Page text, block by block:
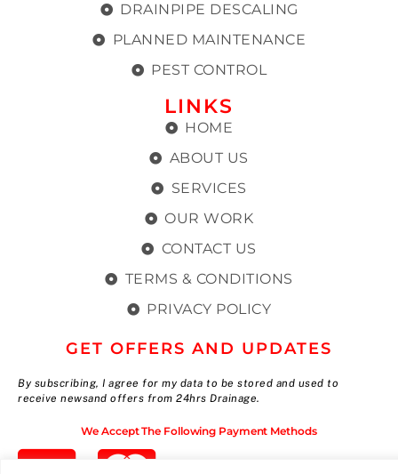
DRAINPIPE DESCALING
PLANNED MAINTENANCE
PEST CONTROL
LINKS
HOME
ABOUT US
SERVICES
OUR WORK
CONTACT US
TERMS & CONDITIONS
PRIVACY POLICY
GET OFFERS AND UPDATES
By subscribing, I agree for my data to be stored and used to
receive newsand offers from 24hrs Drainage.
We Accept The Following Payment Methods